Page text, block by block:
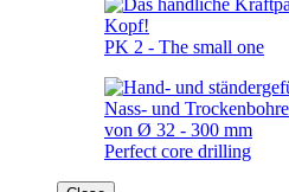
PK 2 - The small one
Perfect core drilling